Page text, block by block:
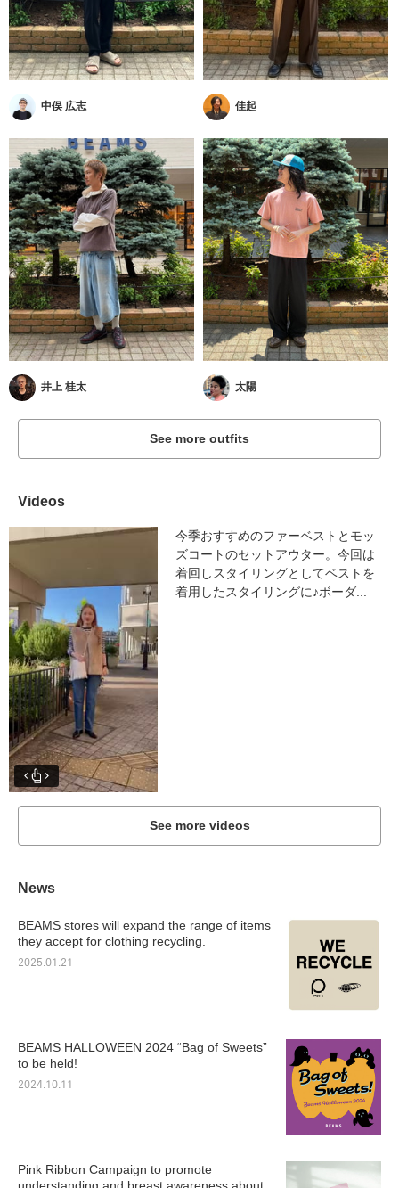
中俣 広志 佳起
井上 桂太 太陽
See more outfits
Videos
今季おすすめのファーベストとモッ
ズコートのセットアウター。今回は
着回しスタイリングとしてベストを
着用したスタイリングに♪ボーダ...
See more videos
News
BEAMS stores will expand the range of items
they accept for clothing recycling.
2025.01.21
BEAMS HALLOWEEN 2024 “Bag of Sweets”
to be held!
2024.10.11
Pink Ribbon Campaign to promote